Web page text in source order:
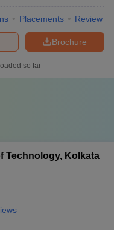
Placements Review
Brochure
so far
Technology, Kolkata